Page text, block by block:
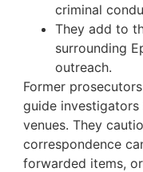
criminal
They add to
surrounding
outreach.
Former
guide
venues. They
correspondence
forwarded items,